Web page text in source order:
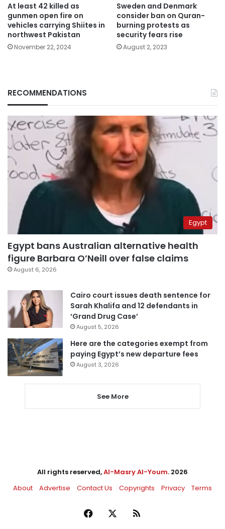
At least 42 killed as
gunmen open fire on
vehicles carrying Shiites in
northwest Pakistan
November 22, 2024
Sweden and Denmark
consider ban on Quran-
burning protests as
security fears rise
August 2, 2023
RECOMMENDATIONS
Egypt
Egypt bans Australian alternative health
figure Barbara O’Neill over false claims
August 6, 2026
Cairo court issues death sentence for
Sarah Khalifa and 12 defendants in
‘Grand Drug Case’
August 5, 2026
Here are the categories exempt from
paying Egypt’s new departure fees
August 3, 2026
See More
All rights reserved,Al-Masry Al-Youm. 2026
About
Advertise Contact Us Copyrights Privacy Terms
Facebook RSS